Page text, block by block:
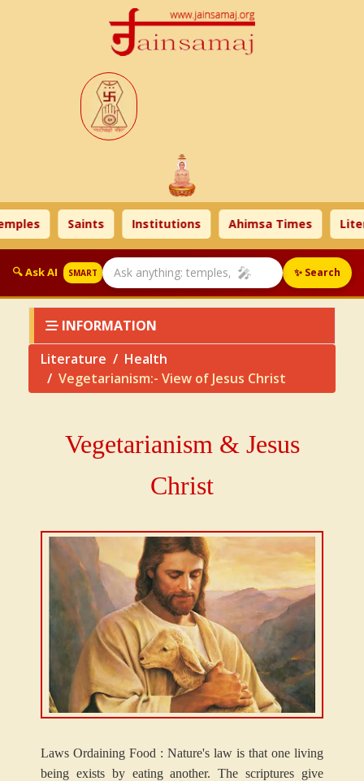
Saints Institutions Ahimsa Times Literature
🔍 Ask AI SMART 🎤 ✨ Search
INFORMATION
Literature
Health
Vegetarianism:- View of Jesus Christ
Vegetarianism & Jesus
Christ
Laws Ordaining Food : Nature's law is that one living
being exists by eating another. The scriptures give